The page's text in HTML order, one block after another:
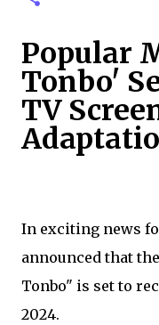
Popular
Tonbo'
TV
In exciting news
announced that
Tonbo" is set to
2024.